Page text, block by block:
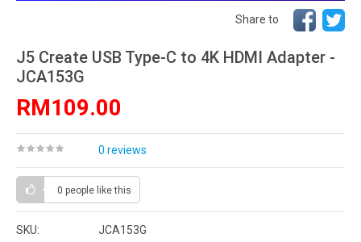
Share to
J5 Create USB Type-C to 4K HDMI Adapter -
JCA153G
RM109.00
0 reviews
0 people like this
SKU:
JCA153G